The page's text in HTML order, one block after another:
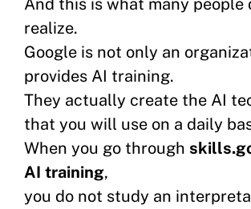
And this is what many people
realize.
Google is not only an
provides AI training.
They actually create the AI
that you will use on a daily
When you go through
AI training,
you do not study an